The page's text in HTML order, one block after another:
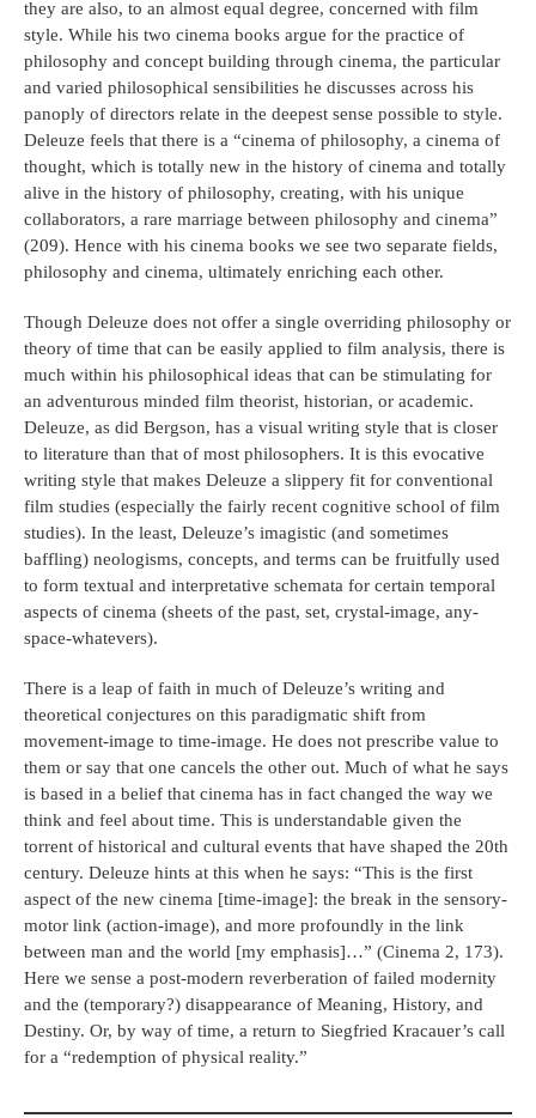
they are also, to an almost equal degree, concerned with film
style. While his two cinema books argue for the practice of
philosophy and concept building through cinema, the particular
and varied philosophical sensibilities he discusses across his
panoply of directors relate in the deepest sense possible to style.
Deleuze feels that there is a “cinema of philosophy, a cinema of
thought, which is totally new in the history of cinema and totally
alive in the history of philosophy, creating, with his unique
collaborators, a rare marriage between philosophy and cinema”
(209). Hence with his cinema books we see two separate fields,
philosophy and cinema, ultimately enriching each other.
Though Deleuze does not offer a single overriding philosophy or
theory of time that can be easily applied to film analysis, there is
much within his philosophical ideas that can be stimulating for
an adventurous minded film theorist, historian, or academic.
Deleuze, as did Bergson, has a visual writing style that is closer
to literature than that of most philosophers. It is this evocative
writing style that makes Deleuze a slippery fit for conventional
film studies (especially the fairly recent cognitive school of film
studies). In the least, Deleuze’s imagistic (and sometimes
baffling) neologisms, concepts, and terms can be fruitfully used
to form textual and interpretative schemata for certain temporal
aspects of cinema (sheets of the past, set, crystal-image, any-
space-whatevers).
There is a leap of faith in much of Deleuze’s writing and
theoretical conjectures on this paradigmatic shift from
movement-image to time-image. He does not prescribe value to
them or say that one cancels the other out. Much of what he says
is based in a belief that cinema has in fact changed the way we
think and feel about time. This is understandable given the
torrent of historical and cultural events that have shaped the 20th
century. Deleuze hints at this when he says: “This is the first
aspect of the new cinema [time-image]: the break in the sensory-
motor link (action-image), and more profoundly in the link
between man and the world [my emphasis]…” (Cinema 2, 173).
Here we sense a post-modern reverberation of failed modernity
and the (temporary?) disappearance of Meaning, History, and
Destiny. Or, by way of time, a return to Siegfried Kracauer’s call
for a “redemption of physical reality.”